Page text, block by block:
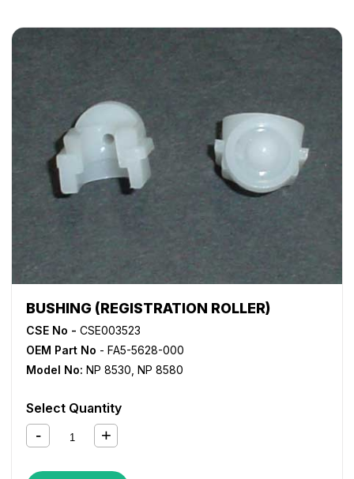
BUSHING (REGISTRATION ROLLER)
CSE No - CSE003523
OEM Part No - FA5-5628-000
Model No: NP 8530 NP 8580
Select Quantity